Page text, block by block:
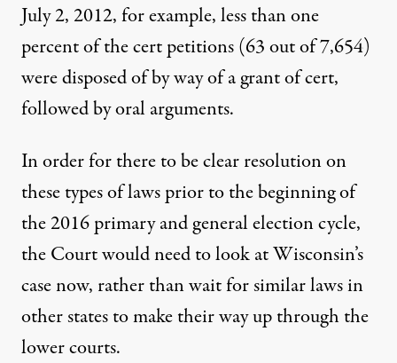
July 2, 2012, for example, less than one
percent of the cert petitions (63 out of 7,654)
weredisposedof by way of a grant of cert,
followed by oral arguments.
In order for there to be clear resolution on
these types of laws prior to the beginning of
the 2016 primary and general election cycle,
the Court would need to look at Wisconsin’s
case now, rather than wait for similar laws in
other states to make their way up through the
lower courts.